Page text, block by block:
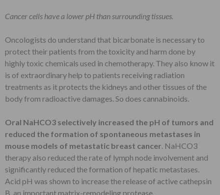
Cancer cells have a lower pH than surrounding tissues.
Oncologists do understand that bicarbonate is necessary to
protect their patients from the toxicity and harm done by
highly toxic chemicals used in chemotherapy. They also know it
is of extraordinary help to patients receiving radiation
treatments as it protects the kidneys and other tissues of the
body from radioactive damages. So does cannabinoids.
Oral NaHCO3 selectively increased the pH of tumors and
reduced the formation of spontaneous metastases in
mouse models of metastatic breast cancer. NaHCO3
therapy also reduced the rate of lymph node involvement and
significantly reduced the formation of hepatic metastases.
Acid pH was shown to increase the release of active cathepsin
B, an important matrix-remodeling protease.